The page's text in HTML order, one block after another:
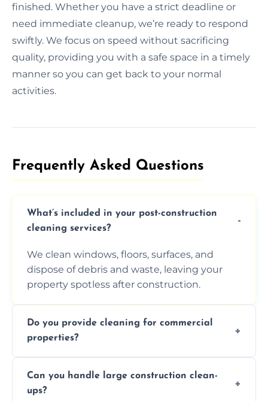
finished. Whether you have a strict deadline or
need immediate cleanup, we’re ready to respond
swiftly. We focus on speed without sacrificing
quality, providing you with a safe space in a timely
manner so you can get back to your normal
activities.
Frequently Asked Questions​
What’s included in your post-construction
cleaning services?
We clean windows, floors, surfaces, and
dispose of debris and waste, leaving your
property spotless after construction.
Do you provide cleaning for commercial
properties?
services for commercial properties, ensuring
a safe, clean environment for business
Can you handle large construction clean-
ups?